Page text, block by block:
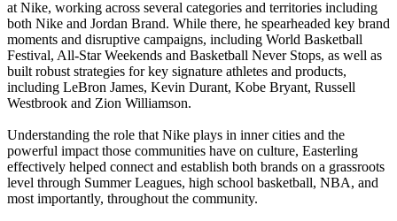
at Nike, working across several categories and territories including
both Nike and Jordan Brand. While there, he spearheaded key brand
moments and disruptive campaigns, including World Basketball
Festival, All-Star Weekends and Basketball Never Stops, as well as
built robust strategies for key signature athletes and products,
including LeBron James, Kevin Durant, Kobe Bryant, Russell
Westbrook and Zion Williamson.
Understanding the role that Nike plays in inner cities and the
powerful impact those communities have on culture, Easterling
effectively helped connect and establish both brands on a grassroots
level through Summer Leagues, high school basketball, NBA, and
most importantly, throughout the community.